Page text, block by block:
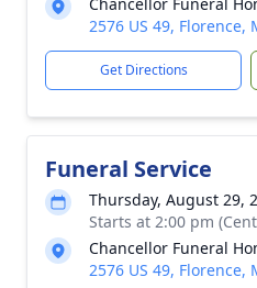
2576 US 49, Florence,
Get Directions
Funeral Service
Thursday, August 29,
Starts at 2:00 pm
Chancellor Funeral
2576 US 49, Florence,